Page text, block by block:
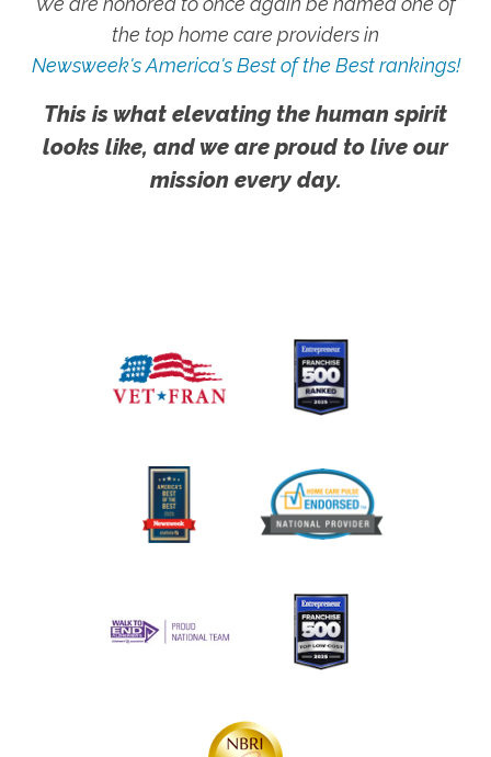
the top home care providers in
Newsweek's America's Best of the Best rankings!
This is what elevating the human spirit
looks like, and we are proud to live our
mission every day.